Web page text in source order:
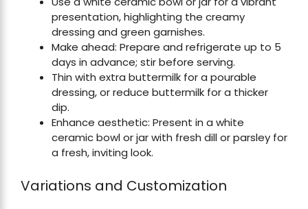
presentation, highlighting the creamy
dressing and green garnishes.
Make ahead: Prepare and refrigerate up to 5
days in advance; stir before serving.
Thin with extra buttermilk for a pourable
dressing, or reduce buttermilk for a thicker
dip.
Enhance aesthetic: Present in a white
ceramic bowl or jar with fresh dill or parsley for
a fresh, inviting look.
Variations and Customization